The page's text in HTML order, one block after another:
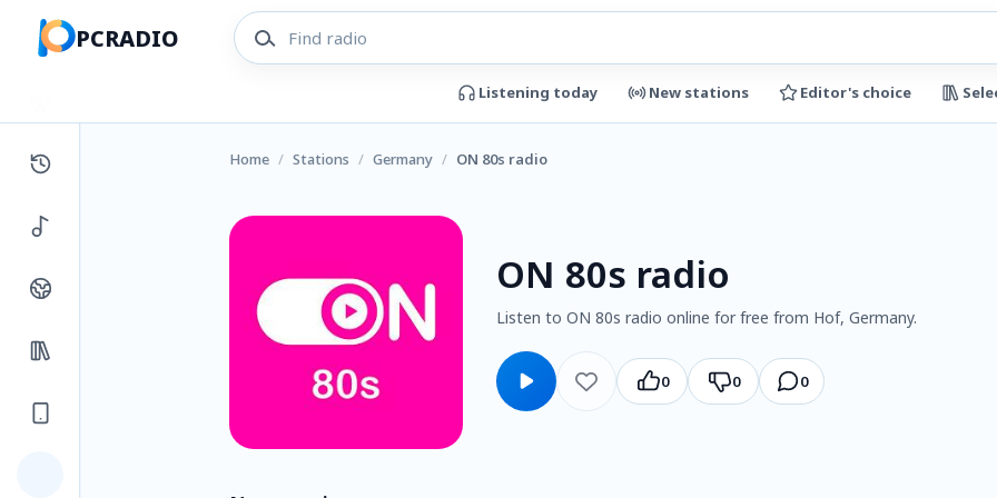
PCRADIO
Listening today New stations Editor's choice
Home / Stations / Germany / ON 80s radio
ON 80s radio
Listen to ON 80s radio online for free from Hof, Germany.
0 0 0